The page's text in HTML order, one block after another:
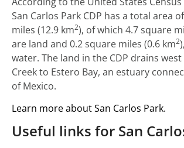
San Carlos Park CDP has a total area
miles (12.9 km2), of which 4.7 square
are land and 0.2 square miles (0.6 km2
water. The land in the CDP drains
Creek to Estero Bay, an estuary
of Mexico.
Learn more about San Carlos Park.
Useful links for San